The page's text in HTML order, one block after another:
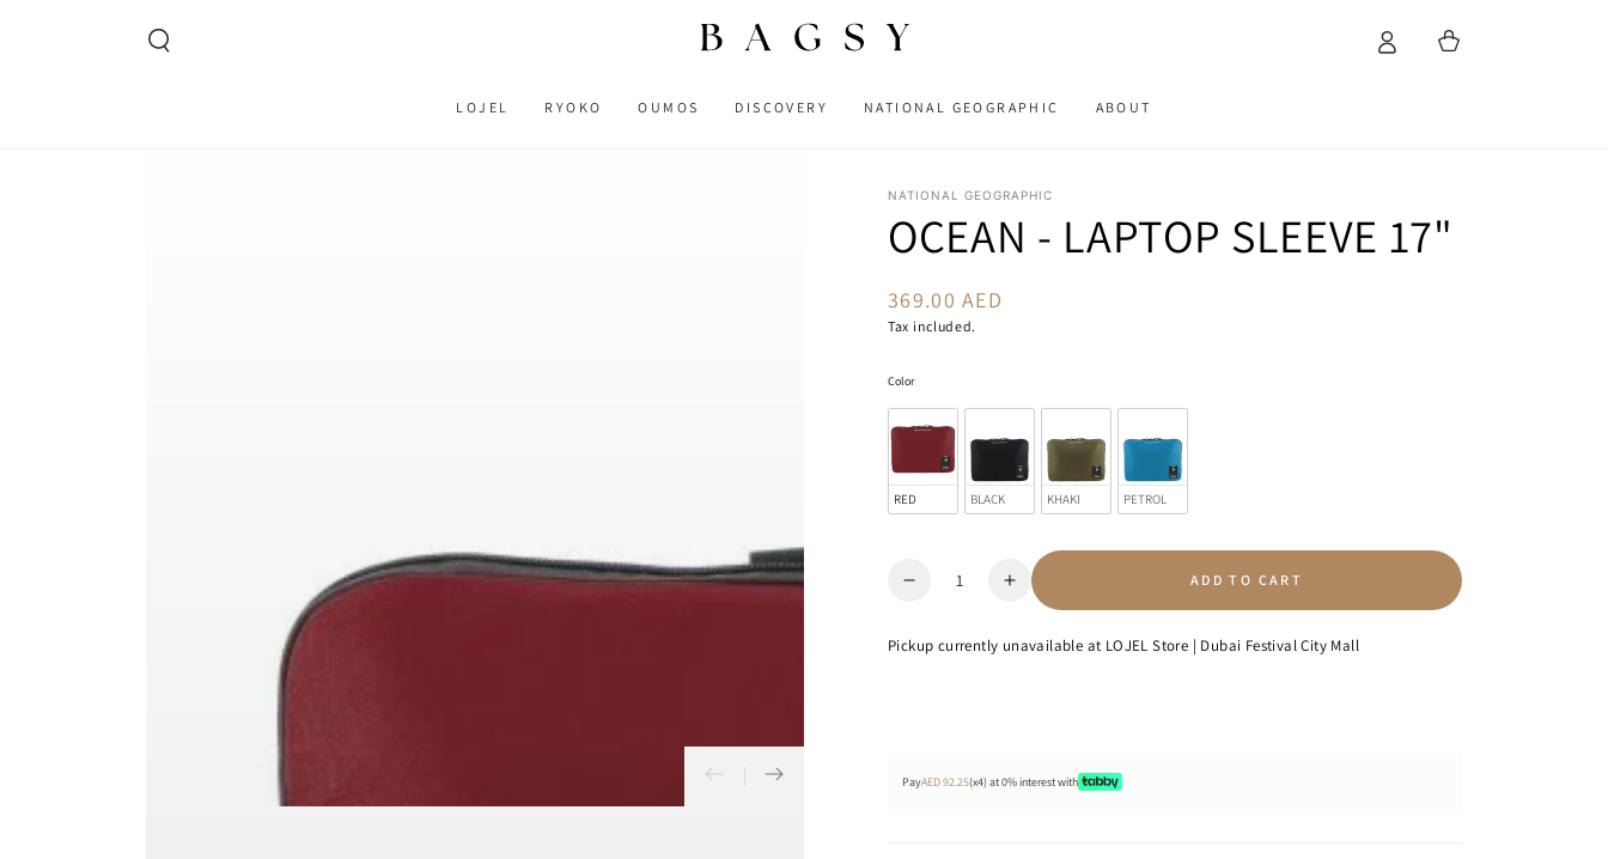
LOJEL RYOKO OUMOS DISCOVERY NATIONAL GEOGRAPHIC ABOUT
Cart
NATIONAL GEOGRAPHIC
OCEAN - LAPTOP SLEEVE 17"
Regular
price
369.00 AED
Tax included.
ColorColor
RED BLACK KHAKI PETROL
Quantity
Decrease
for
Increase
quantity
for
ADD TO CART
Pickup currently unavailable at LOJEL Store | Dubai Festival City Mall
PayAED 92.25(x4) at 0% interest with